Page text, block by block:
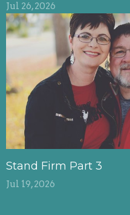
Jul 26, 2026
Stand Firm Part 3
Jul 19, 2026